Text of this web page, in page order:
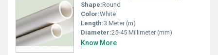
Shape:Round
Color:White
Length:3 Meter (m)
Diameter:25-45 Millimeter (mm)
Know More